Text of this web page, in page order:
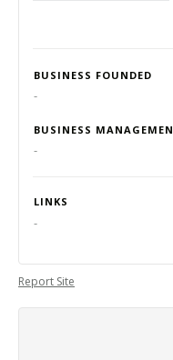
BUSINESS FOUNDED
-
BUSINESS
-
LINKS
-
Report Site